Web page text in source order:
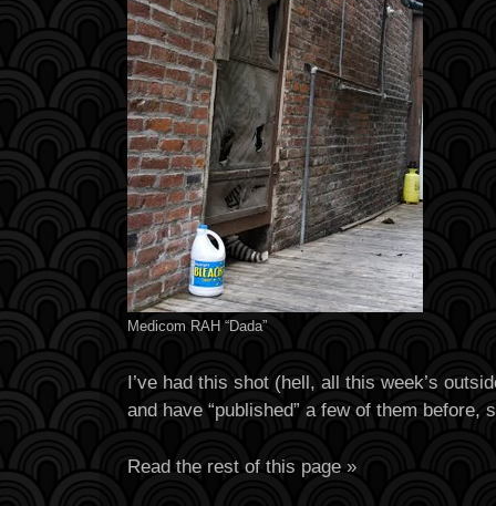
Medicom RAH “Dada”
I’ve had this shot (hell, all this week’s
and have “published” a few of them before,
Read the rest of this page »